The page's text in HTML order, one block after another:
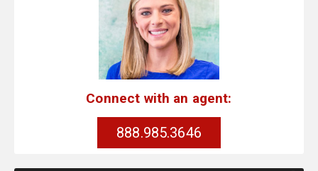
Connect with an agent:
888.985.3646